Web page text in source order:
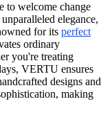
to welcome change
elegance,
for its perfect
ordinary
you're treating
VERTU ensures
designs and
making